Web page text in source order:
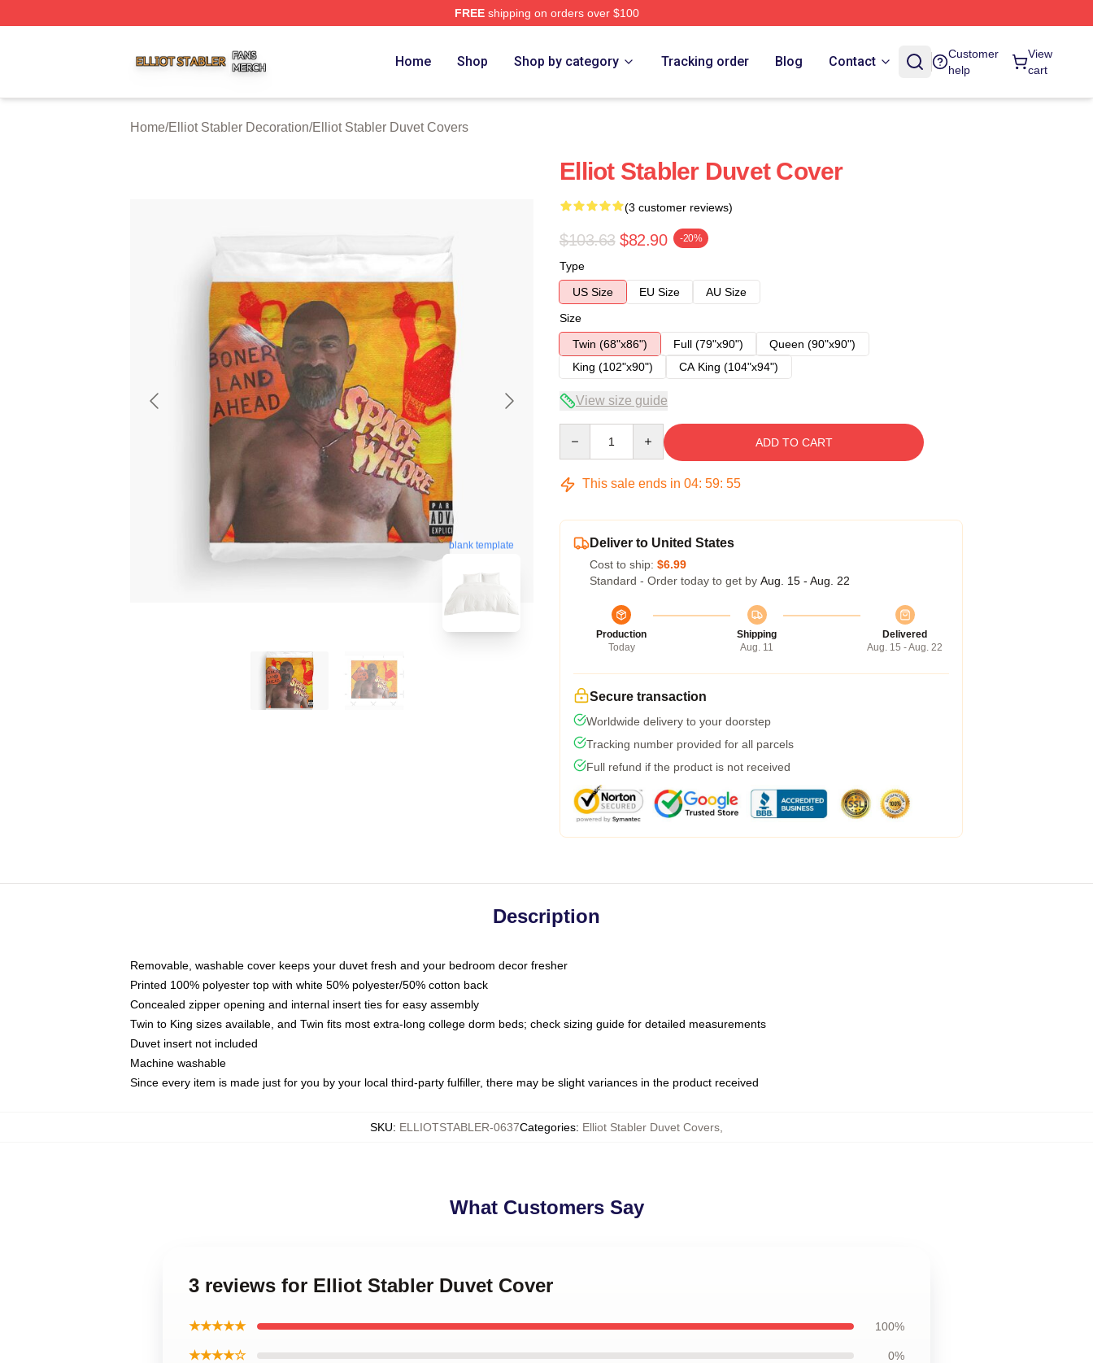
FREEshipping on orders over $100
Home Shop Shop by category Tracking order Blog Contact
Customer
help
View
cart
Home/Elliot Stabler Decoration/Elliot Stabler Duvet Covers
blank template
Elliot Stabler Duvet Cover
(3 customer reviews)
$103.63 $82.90 -20%
Type
US Size
EU Size
AU Size
Size
Twin (68"x86")
Full (79"x90")
Queen (90"x90")
King (102"x90")
CA King (104"x94")
View size guide
ADD TO CART
This sale ends in 04: 59: 54
Deliver to United States
Cost to ship: $6.99
Standard - Order today to get by Aug. 15 - Aug. 22
Production
Today
Shipping
Aug. 11
Delivered
Aug. 15 - Aug. 22
Secure transaction
Worldwide delivery to your doorstep
Tracking number provided for all parcels
Full refund if the product is not received
Description
Removable, washable cover keeps your duvet fresh and your bedroom decor fresher
Printed 100% polyester top with white 50% polyester/50% cotton back
Concealed zipper opening and internal insert ties for easy assembly
Twin to King sizes available, and Twin fits most extra-long college dorm beds; check sizing guide for detailed measurements
Duvet insert not included
Machine washable
Since every item is made just for you by your local third-party fulfiller, there may be slight variances in the product received
SKU: ELLIOTSTABLER-0637Categories: Elliot Stabler Duvet Covers
What Customers Say
3 reviews for Elliot Stabler Duvet Cover
★★★★★ 100%
★★★★☆ 0%